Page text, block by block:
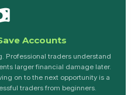
Accounts
Professional traders understand
larger financial damage later.
on to the next opportunity is a
traders from beginners.